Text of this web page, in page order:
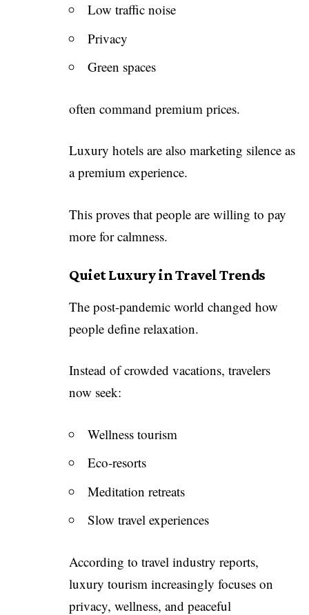
Low traffic noise
Privacy
Green spaces
often command premium prices.
Luxury hotels are also marketing silence as
a premium experience.
This proves that people are willing to pay
more for calmness.
Quiet Luxury in Travel Trends
The post-pandemic world changed how
people define relaxation.
Instead of crowded vacations, travelers
now seek:
Wellness tourism
Eco-resorts
Meditation retreats
Slow travel experiences
According to travel industry reports,
luxury tourism increasingly focuses on
privacy, wellness, and peaceful